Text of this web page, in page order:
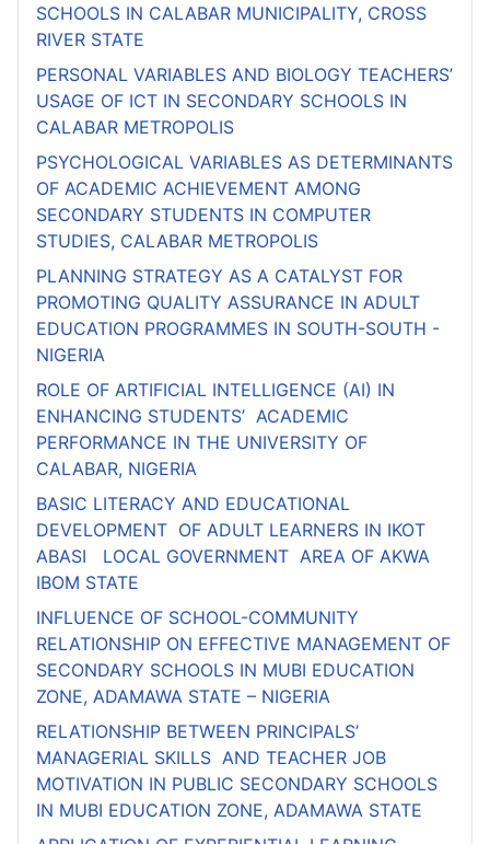
SCHOOLS IN CALABAR MUNICIPALITY, CROSS
RIVER STATE
PERSONAL VARIABLES AND BIOLOGY TEACHERS’
USAGE OF ICT IN SECONDARY SCHOOLS IN
CALABAR METROPOLIS
PSYCHOLOGICAL VARIABLES AS DETERMINANTS
OF ACADEMIC ACHIEVEMENT AMONG
SECONDARY STUDENTS IN COMPUTER
STUDIES, CALABAR METROPOLIS
PLANNING STRATEGY AS A CATALYST FOR
PROMOTING QUALITY ASSURANCE IN ADULT
EDUCATION PROGRAMMES IN SOUTH-SOUTH -
NIGERIA
ROLE OF ARTIFICIAL INTELLIGENCE (AI) IN
ENHANCING STUDENTS’ ACADEMIC
PERFORMANCE IN THE UNIVERSITY OF
CALABAR, NIGERIA
BASIC LITERACY AND EDUCATIONAL
DEVELOPMENT OF ADULT LEARNERS IN IKOT
ABASI LOCAL GOVERNMENT AREA OF AKWA
IBOM STATE
INFLUENCE OF SCHOOL-COMMUNITY
RELATIONSHIP ON EFFECTIVE MANAGEMENT OF
SECONDARY SCHOOLS IN MUBI EDUCATION
ZONE, ADAMAWA STATE – NIGERIA
RELATIONSHIP BETWEEN PRINCIPALS’
MANAGERIAL SKILLS AND TEACHER JOB
MOTIVATION IN PUBLIC SECONDARY SCHOOLS
IN MUBI EDUCATION ZONE, ADAMAWA STATE